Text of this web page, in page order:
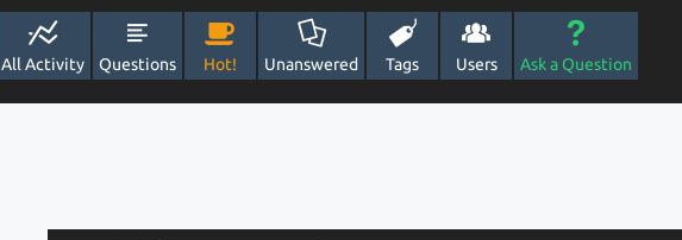
All Activity Questions Hot! Unanswered Tags Users Ask a Question